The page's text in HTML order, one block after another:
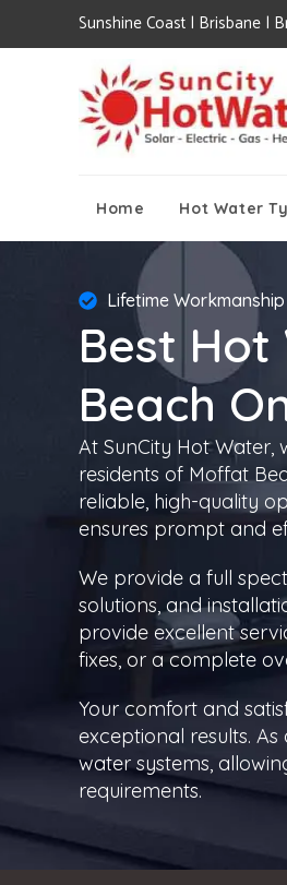
Sunshine Coast | Brisbane |
Home Hot Water
Lifetime
Best
Beach
At SunCity Hot
residents of Moffat
reliable, high-quality
ensures prompt and
We provide a full
solutions, and
provide excellent
fixes, or a complete
Your comfort and
exceptional results.
water systems,
requirements.